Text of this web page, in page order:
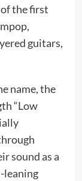
the first
guitars,
name, the
“Low
sound as a
leaning